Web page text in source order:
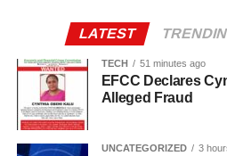
“So, one of them asked how
room and I told him two. I also
wasn’t around.”
LATEST
TECH 51 minutes ago
EFCC Declares
Alleged Fraud
UNCATEGORIZED 3